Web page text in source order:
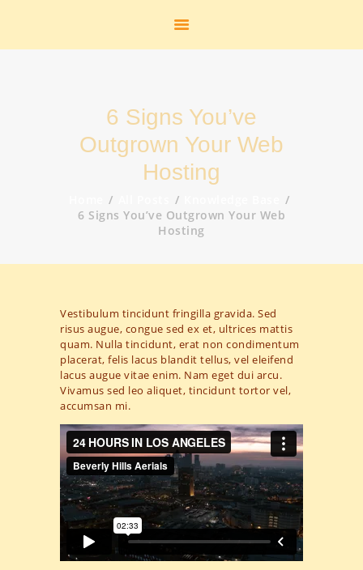
6 Signs You’ve
Outgrown Your Web
Hosting
6 Signs You’ve Outgrown Your Web
Hosting
HEIMATSTUBE
DER FLUGHAFEN
DIE K.M.E.
GEOLOGIE
STANDBILDER
ZUR PERSON
AKTUELLES
GALERIE
Vestibulum tincidunt fringilla gravida. Sed
risus augue, congue sed ex et, ultrices mattis
quam. Nulla tincidunt, erat non condimentum
placerat, felis lacus blandit tellus, vel eleifend
lacus augue vitae enim. Nam eget dui arcu.
Vivamus sed leo aliquet, tincidunt tortor vel,
accumsan mi.